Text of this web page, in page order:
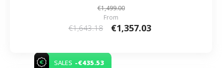
€1,499.00
From
€1,643.18 €1,357.03
SALES -€435.53